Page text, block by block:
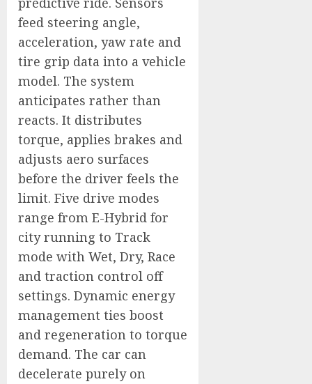
feed steering angle,
acceleration, yaw rate and
tire grip data into a vehicle
model. The system
anticipates rather than
reacts. It distributes
torque, applies brakes and
adjusts aero surfaces
before the driver feels the
limit. Five drive modes
range from E-Hybrid for
city running to Track
mode with Wet, Dry, Race
and traction control off
settings. Dynamic energy
management ties boost
and regeneration to torque
demand. The car can
decelerate purely on